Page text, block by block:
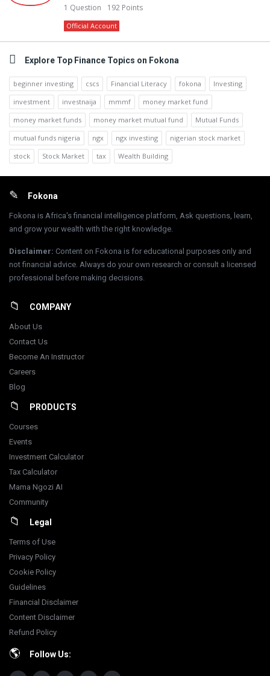
1 Question 192 Points
Official Account
Explore Top Finance Topics on Fokona
beginner investing cscs Financial Literacy fokona
Investing
investment
investnaija mmmf
money market fund
money market funds
money market mutual fund
Mutual Funds
mutual funds nigeria
ngx ngx investing
nigerian stock market
stock
Stock Market tax Wealth Building
FooterFokona
Fokona is Africa's financial intelligence platform, Ask questions, learn,
and grow your wealth with the right knowledge.
Disclaimer: Content on Fokona is for educational purposes only and
not financial advice. Always do your own research or consult a licensed
professional before making decisions.
COMPANY
About Us
Contact Us
Become An Instructor
Careers
Blog
PRODUCTS
Courses
Events
Investment Calculator
Tax Calculator
Mama Ngozi AI
Community
Legal
Terms of Use
Privacy Policy
Cookie Policy
Guidelines
Financial Disclaimer
Content Disclaimer
Refund Policy
Follow Us: